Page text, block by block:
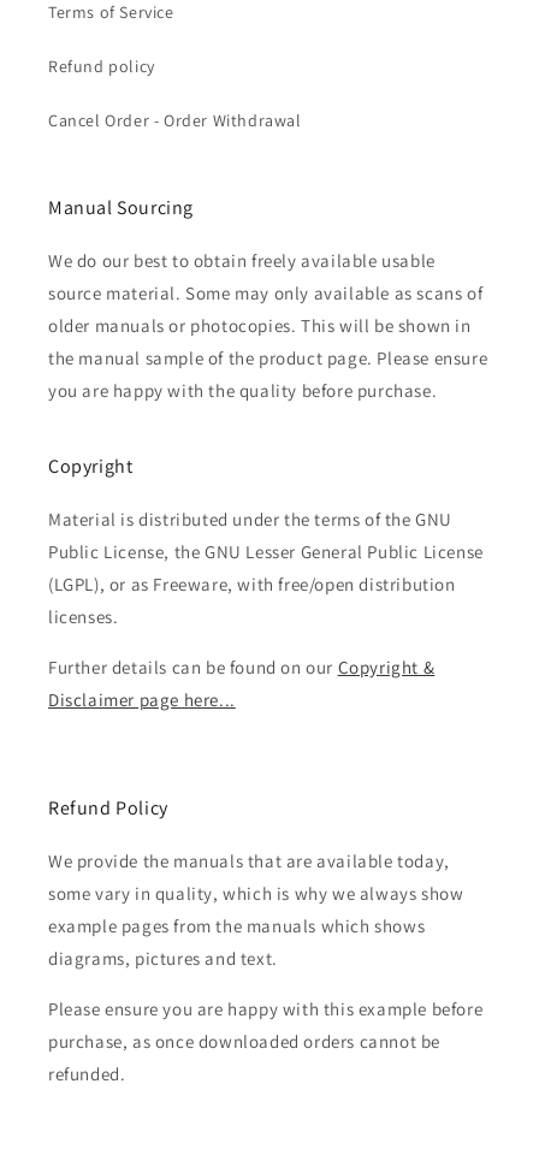
Terms of Service
Refund policy
Cancel Order - Order Withdrawal
Manual Sourcing
We do our best to obtain freely available usable
source material. Some may only available as scans of
older manuals or photocopies. This will be shown in
the manual sample of the product page. Please ensure
you are happy with the quality before purchase.
Copyright
Material is distributed under the terms of the GNU
Public License, the GNU Lesser General Public License
(LGPL), or as Freeware, with free/open distribution
licenses.
Further details can be found on our Copyright &
Disclaimer page here...
Refund Policy
We provide the manuals that are available today,
some vary in quality, which is why we always show
example pages from the manuals which shows
diagrams, pictures and text.
Please ensure you are happy with this example before
purchase, as once downloaded orders cannot be
refunded.